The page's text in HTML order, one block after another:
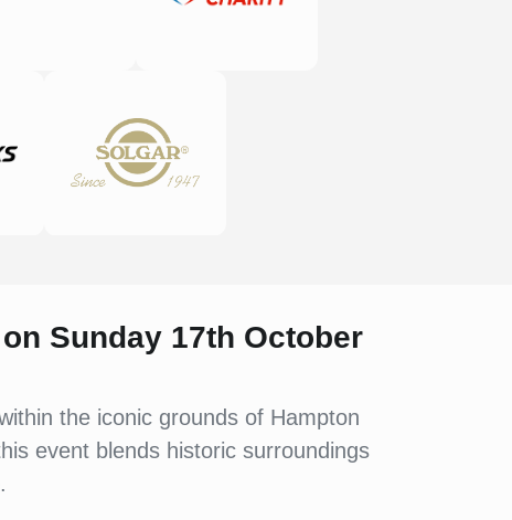
Sunday 17th October
the iconic grounds of Hampton
event blends historic surroundings